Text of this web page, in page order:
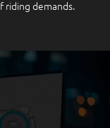
riding demands.